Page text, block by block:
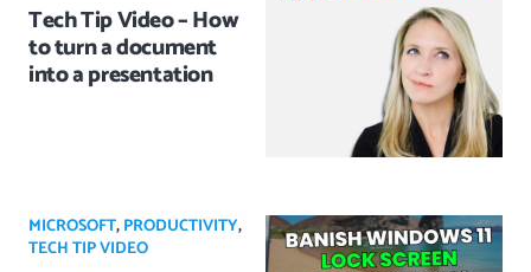
Tech Tip Video – How
to turn a document
into a presentation
MICROSOFT,PRODUCTIVITY,
TECH TIP VIDEO